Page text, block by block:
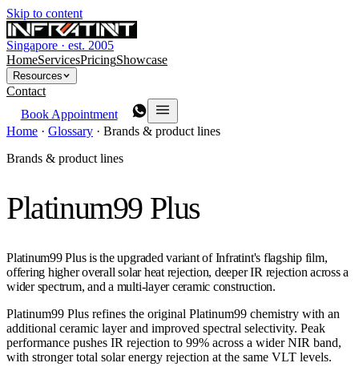
Skip to content
Singapore · est. 2005
HomeServicesPricingShowcase
Resources
Contact
Book Appointment
Home · Glossary · Brands & product lines
Brands & product lines
Platinum99 Plus
Platinum99 Plus is the upgraded variant of Infratint's flagship film,
offering higher overall solar heat rejection, deeper IR rejection across a
wider spectrum, and a multi-layer ceramic construction.
Platinum99 Plus refines the original Platinum99 chemistry with an
additional ceramic layer and improved spectral selectivity. Peak
performance pushes IR rejection to 99% across a wider NIR band,
with stronger total solar energy rejection at the same VLT levels.